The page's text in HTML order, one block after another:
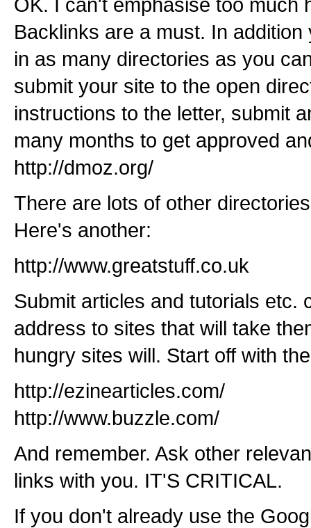
Backlinks are a must. In
in as many directories as you
submit your site to the open
instructions to the letter, submit
many months to get approved
http://dmoz.org/
There are lots of other
Here's another:
http://www.greatstuff.co.uk
Submit articles and tutorials etc.
address to sites that will take
hungry sites will. Start off with
http://ezinearticles.com/
http://www.buzzle.com/
And remember. Ask other
links with you. IT'S CRITICAL.
If you don't already use the